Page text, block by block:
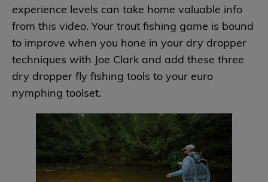
experience levels can take home valuable info
from this video. Your trout fishing game is bound
to improve when you hone in your dry dropper
techniques with Joe Clark and add these three
dry dropper fly fishing tools to your euro
nymphing toolset.